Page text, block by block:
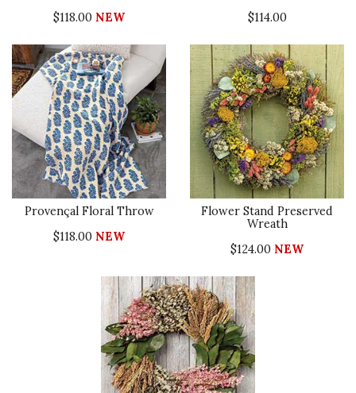
$118.00 NEW
$114.00
Provençal Floral Throw
$118.00 NEW
Flower Stand Preserved
Wreath
$124.00 NEW